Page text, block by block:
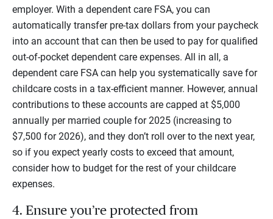
employer. With a dependent care FSA, you can
automatically transfer pre-tax dollars from your paycheck
into an account that can then be used to pay for qualified
out-of-pocket dependent care expenses. All in all, a
dependent care FSA can help you systematically save for
childcare costs in a tax-efficient manner. However, annual
contributions to these accounts are capped at $5,000
annually per married couple for 2025 (increasing to
$7,500 for 2026), and they don’t roll over to the next year,
so if you expect yearly costs to exceed that amount,
consider how to budget for the rest of your childcare
expenses.
4. Ensure you’re protected from